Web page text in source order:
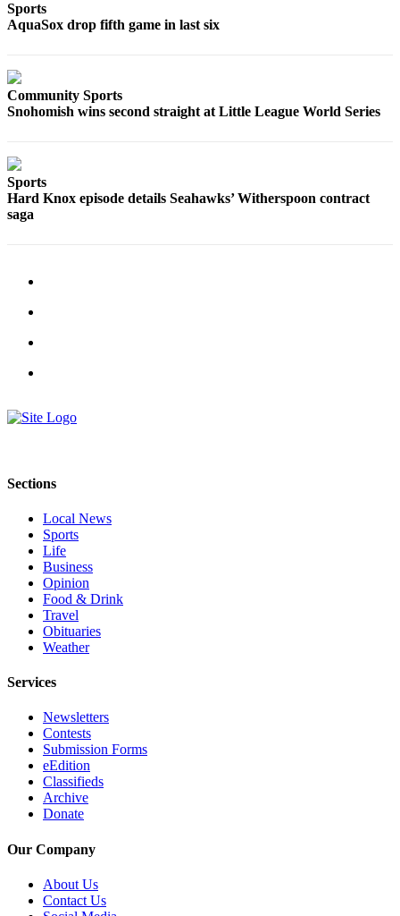
Business
News
View
Snohomish
Weather
Services
Subscribe
About
Us
Contact
Us
Forms
Social
Media
Sports
AquaSox drop fifth game in last six
Community Sports
Snohomish wins second straight at Little League World Series
Sports
Hard Knox episode details Seahawks’ Witherspoon contract
saga
Sections
Local News
Sports
Life
Business
Opinion
Food & Drink
Travel
Obituaries
Weather
Services
Newsletters
Contests
Submission Forms
eEdition
Classifieds
Archive
Donate
Our Company
About Us
Contact Us